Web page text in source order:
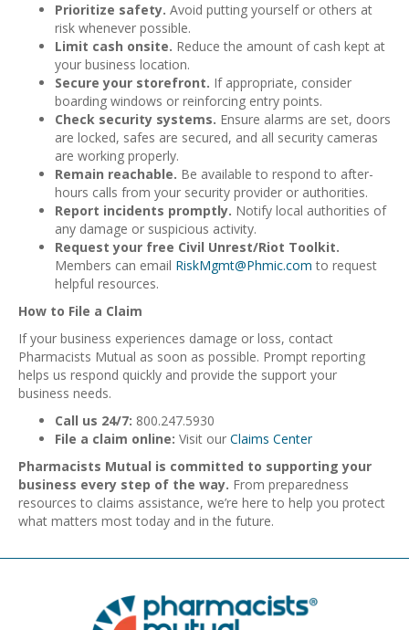
Prioritize safety. Avoid putting yourself or others at
risk whenever possible.
Limit cash onsite. Reduce the amount of cash kept at
your business location.
Secure your storefront. If appropriate, consider
boarding windows or reinforcing entry points.
Check security systems. Ensure alarms are set, doors
are locked, safes are secured, and all security cameras
are working properly.
Remain reachable. Be available to respond to after-
hours calls from your security provider or authorities.
Report incidents promptly. Notify local authorities of
any damage or suspicious activity.
Request your free Civil Unrest/Riot Toolkit.
Members can email RiskMgmt@Phmic.com to request
helpful resources.
How to File a Claim
If your business experiences damage or loss, contact
Pharmacists Mutual as soon as possible. Prompt reporting
helps us respond quickly and provide the support your
business needs.
Call us 24/7: 800.247.5930
File a claim online: Visit our Claims Center
Pharmacists Mutual is committed to supporting your
business every step of the way. From preparedness
resources to claims assistance, we’re here to help you protect
what matters most today and in the future.